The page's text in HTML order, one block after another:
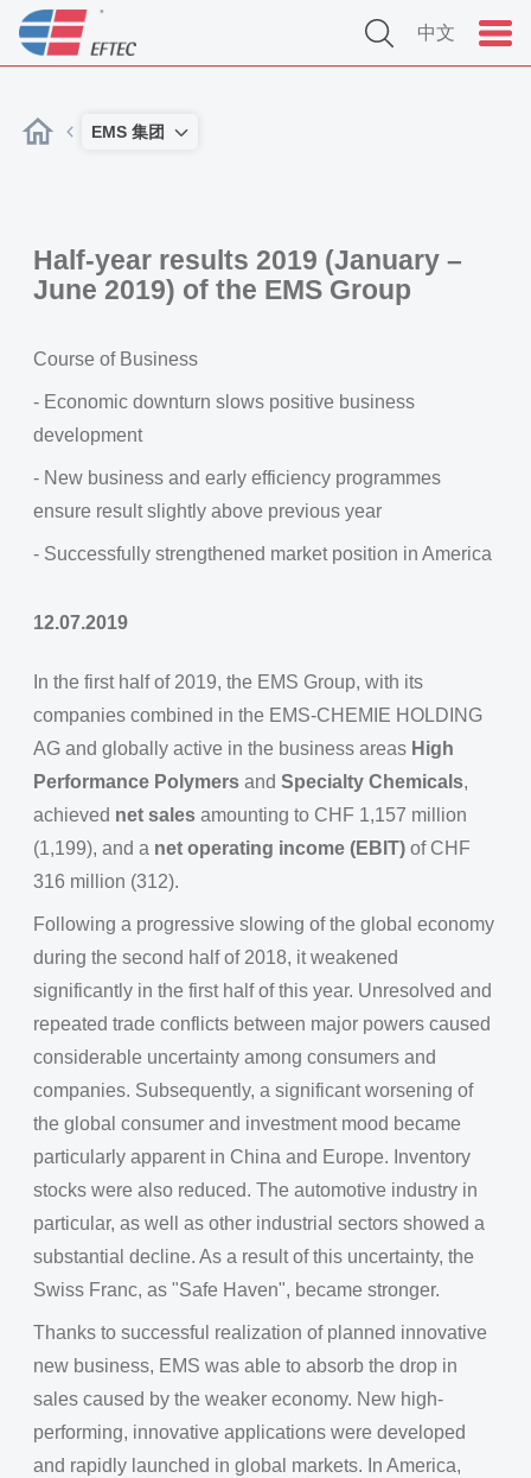
中文
EMS 集团
Half-year results 2019 (January –
June 2019) of the EMS Group
Course of Business
- Economic downturn slows positive business
development
- New business and early efficiency programmes
ensure result slightly above previous year
- Successfully strengthened market position in America
12.07.2019
In the first half of 2019, the EMS Group, with its
companies combined in the EMS-CHEMIE HOLDING
AG and globally active in the business areas High
Performance Polymers and Specialty Chemicals,
achieved net sales amounting to CHF 1,157 million
(1,199), and a net operating income (EBIT) of CHF
316 million (312).
Following a progressive slowing of the global economy
during the second half of 2018, it weakened
significantly in the first half of this year. Unresolved and
repeated trade conflicts between major powers caused
considerable uncertainty among consumers and
companies. Subsequently, a significant worsening of
the global consumer and investment mood became
particularly apparent in China and Europe. Inventory
stocks were also reduced. The automotive industry in
particular, as well as other industrial sectors showed a
substantial decline. As a result of this uncertainty, the
Swiss Franc, as "Safe Haven", became stronger.
Thanks to successful realization of planned innovative
new business, EMS was able to absorb the drop in
sales caused by the weaker economy. New high-
performing, innovative applications were developed
and rapidly launched in global markets. In America,